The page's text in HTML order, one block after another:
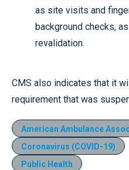
as site visits and
background checks,
revalidation.
CMS also indicates that it
requirement that was
American Ambulance
Coronavirus (COVID-19)
Public Health